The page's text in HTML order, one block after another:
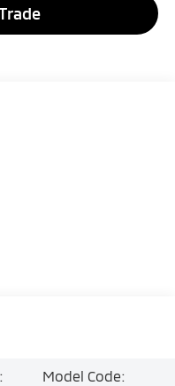
Model Code: